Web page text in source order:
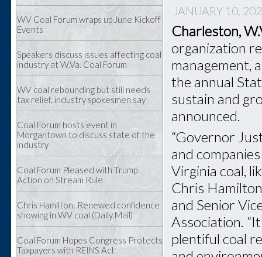
WV Coal Forum wraps up June Kickoff
Events
Speakers discuss issues affecting coal
industry at W.Va. Coal Forum
WV coal rebounding but still needs
tax relief, industry spokesmen say
Coal Forum hosts event in
Morgantown to discuss state of the
industry
Coal Forum Pleased with Trump
Action on Stream Rule
Chris Hamilton: Renewed confidence
showing in WV coal (Daily Mail)
Coal Forum Hopes Congress Protects
Taxpayers with REINS Act
JANUARY 10,
Charleston,
organization
management,
the annual
sustain and
announced.
“Governor
and
Virginia coal,
Chris
and Senior
Association.
plentiful coal